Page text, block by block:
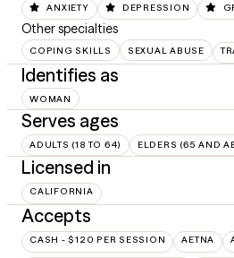
ANXIETY DEPRESSION
Other specialties
COPING SKILLS SEXUAL ABUSE
Identifies as
WOMAN
Serves ages
ADULTS (18 TO 64) ELDERS (65 AND
Licensed in
CALIFORNIA
Accepts
CASH - $120 PER SESSION AETNA